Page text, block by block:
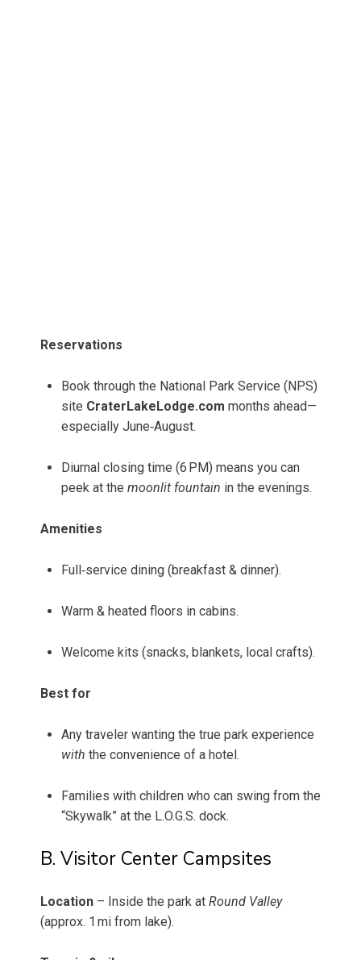
Reservations
Book through the National Park Service (NPS)
site CraterLakeLodge.com months ahead—
especially June‑August.
Diurnal closing time (6 PM) means you can
peek at the moonlit fountain in the evenings.
Amenities
Full‑service dining (breakfast & dinner).
Warm & heated floors in cabins.
Welcome kits (snacks, blankets, local crafts).
Best for
Any traveler wanting the true park experience
with the convenience of a hotel.
Families with children who can swing from the
“Skywalk” at the L.O.G.S. dock.
B. Visitor Center Campsites
Location – Inside the park at Round Valley
(approx. 1 mi from lake).